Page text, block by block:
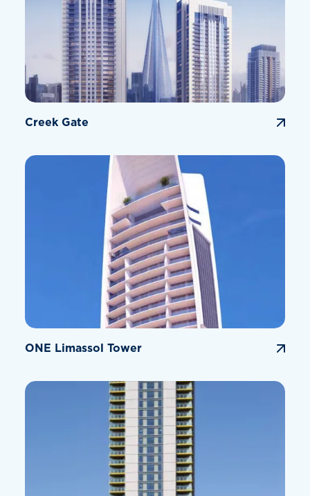
Creek Gate
ONE Limassol Tower